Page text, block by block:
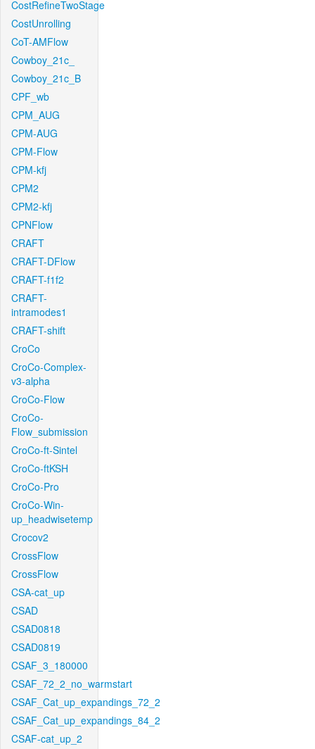
CostRefineTwoStage
CostUnrolling
CoT-AMFlow
Cowboy_21c_
Cowboy_21c_B
CPF_wb
CPM_AUG
CPM-AUG
CPM-Flow
CPM-kfj
CPM2
CPM2-kfj
CPNFlow
CRAFT
CRAFT-DFlow
CRAFT-f1f2
CRAFT-
intramodes1
CRAFT-shift
CroCo
CroCo-Complex-
v3-alpha
CroCo-Flow
CroCo-
Flow_submission
CroCo-ft-Sintel
CroCo-ftKSH
CroCo-Pro
CroCo-Win-
up_headwisetemp
Crocov2
CrossFlow
CrossFlow
CSA-cat_up
CSAD
CSAD0818
CSAD0819
CSAF_3_180000
CSAF_72_2_no_warmstart
CSAF_Cat_up_expandings_72_2
CSAF_Cat_up_expandings_84_2
CSAF-cat_up_2